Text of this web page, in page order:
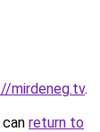
mirdeneg.tv.
return to